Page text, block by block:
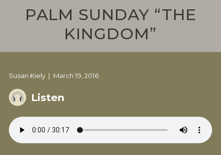
PALM SUNDAY “THE
KINGDOM”
Susan Kiely March 19, 2016
Listen